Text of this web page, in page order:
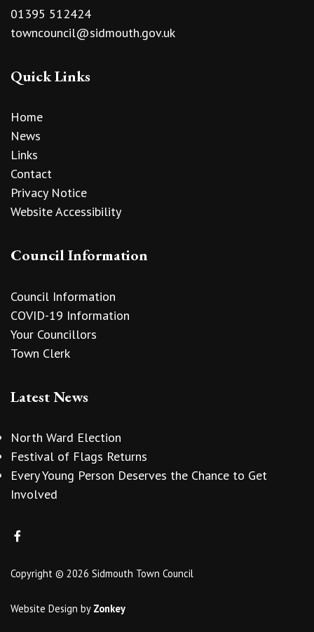
01395 512424
towncouncil@sidmouth.gov.uk
Quick Links
Home
News
Links
Contact
Privacy Notice
Website Accessibility
Council Information
Council Information
COVID-19 Information
Your Councillors
Town Clerk
Latest News
North Ward Election
Festival of Flags Returns
Every Young Person Deserves the Chance to Get
Involved
Copyright © 2026 Sidmouth Town Council
Website Design by Zonkey